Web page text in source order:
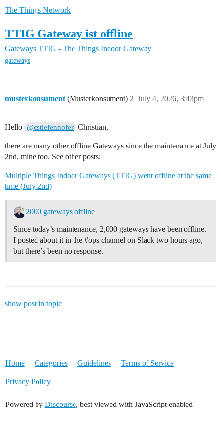
The Things Network
TTIG Gateway ist offline
Gateways TTIG - The Things Indoor Gateway
gateways
musterkonsument (Musterkonsument) July 4, 2026, 3:43pm
2
Hello @cstiefenhofer Christian,
there are many other offline Gateways since the maintenance at July
2nd, mine too. See other posts:
Multiple Things Indoor Gateways (TTIG) went offline at the same
time (July 2nd)
2000 gateways offline
Since today’s maintenance, 2,000 gateways have been offline.
I posted about it in the #ops channel on Slack two hours ago,
but there’s been no response.
show post in topic
Home Categories Guidelines Terms of Service
Privacy Policy
Powered by Discourse, best viewed with JavaScript enabled